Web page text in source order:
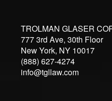
TROLMAN GLASER
777 3rd Ave, 30th Floor
New York, NY 10017
(888) 627-4274
info@tgllaw.com